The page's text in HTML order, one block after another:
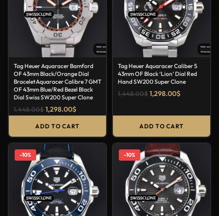
Tag Heuer Aquaracer Bamford
OF 43mm Black/Orange Dial
BraceletAquaracer Calibre 7 GMT
OF 43mm Blue/Red Bezel Black
Dial Swiss SW200 Super Clone
1,448.00$1,298.00$
ADD TO CART
Tag Heuer Aquaracer Caliber 5
43mm OF Black ‘Lion’ Dial Red
Hand SW200 Super Clone
1,448.00$1,298.00$
ADD TO CART
-10% -10%